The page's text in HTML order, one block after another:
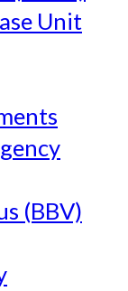
Unit
(BBV)